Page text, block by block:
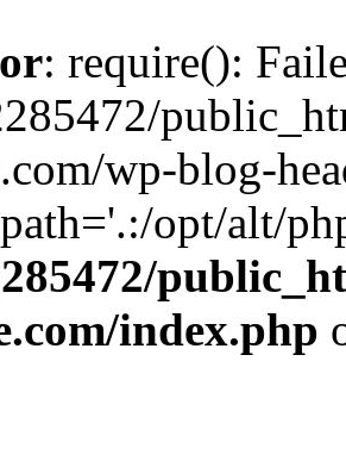
: require():
wp-blog-
opt/alt/
index.php